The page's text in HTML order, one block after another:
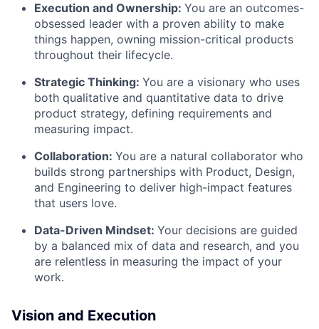
Execution and Ownership: You are an outcomes-
obsessed leader with a proven ability to make
things happen, owning mission-critical products
throughout their lifecycle.
Strategic Thinking: You are a visionary who uses
both qualitative and quantitative data to drive
product strategy, defining requirements and
measuring impact.
Collaboration: You are a natural collaborator who
builds strong partnerships with Product, Design,
and Engineering to deliver high-impact features
that users love.
Data-Driven Mindset: Your decisions are guided
by a balanced mix of data and research, and you
are relentless in measuring the impact of your
work.
Vision and Execution